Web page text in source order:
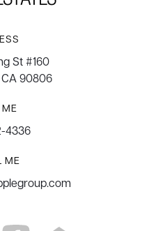
St #160
90806
4336
ME